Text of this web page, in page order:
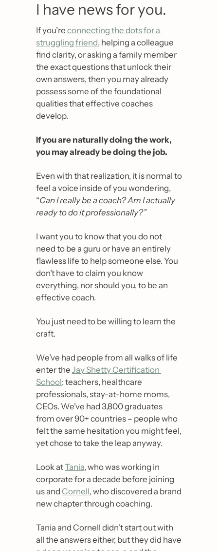
I have news for you.
If you’re connecting the dots for a
struggling friend, helping a colleague
find clarity, or asking a family member
the exact questions that unlock their
own answers, then you may already
possess some of the foundational
qualities that effective coaches
develop.
If you are naturally doing the work,
you may already be doing the job.
Even with that realization, it is normal to
feel a voice inside of you wondering,
“Can I really be a coach? Am I actually
ready to do it professionally?”
I want you to know that you do not
need to be a guru or have an entirely
flawless life to help someone else. You
don’t have to claim you know
everything, nor should you, to be an
effective coach.
You just need to be willing to learn the
craft.
We’ve had people from all walks of life
enter the Jay Shetty Certification
School: teachers, healthcare
professionals, stay-at-home moms,
CEOs. We've had 3,800 graduates
from over 90+ countries – people who
felt the same hesitation you might feel,
yet chose to take the leap anyway.
Look at Tania, who was working in
corporate for a decade before joining
us and Cornell, who discovered a brand
new chapter through coaching.
Tania and Cornell didn't start out with
all the answers either, but they did have